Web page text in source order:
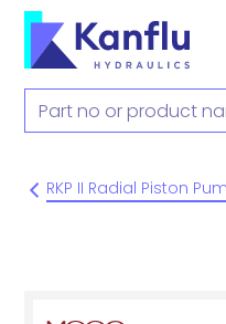
RKP II Radial Piston